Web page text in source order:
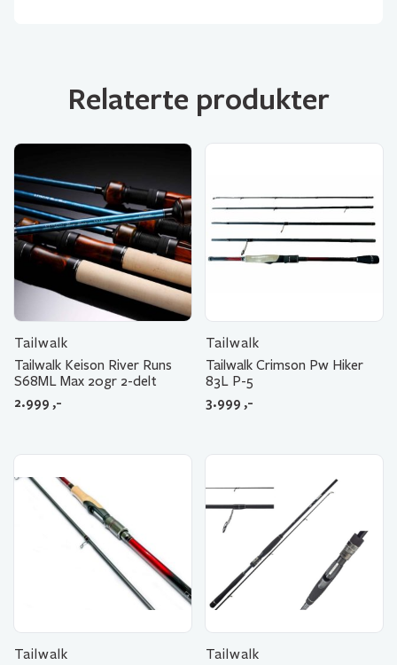
Relaterte produkter
Tailwalk
Tailwalk Keison River Runs
S68ML Max 20gr 2-delt
2.999 ,-
Tailwalk
Tailwalk Crimson Pw Hiker
83L P-5
3.999 ,-
Tailwalk
Tailwalk